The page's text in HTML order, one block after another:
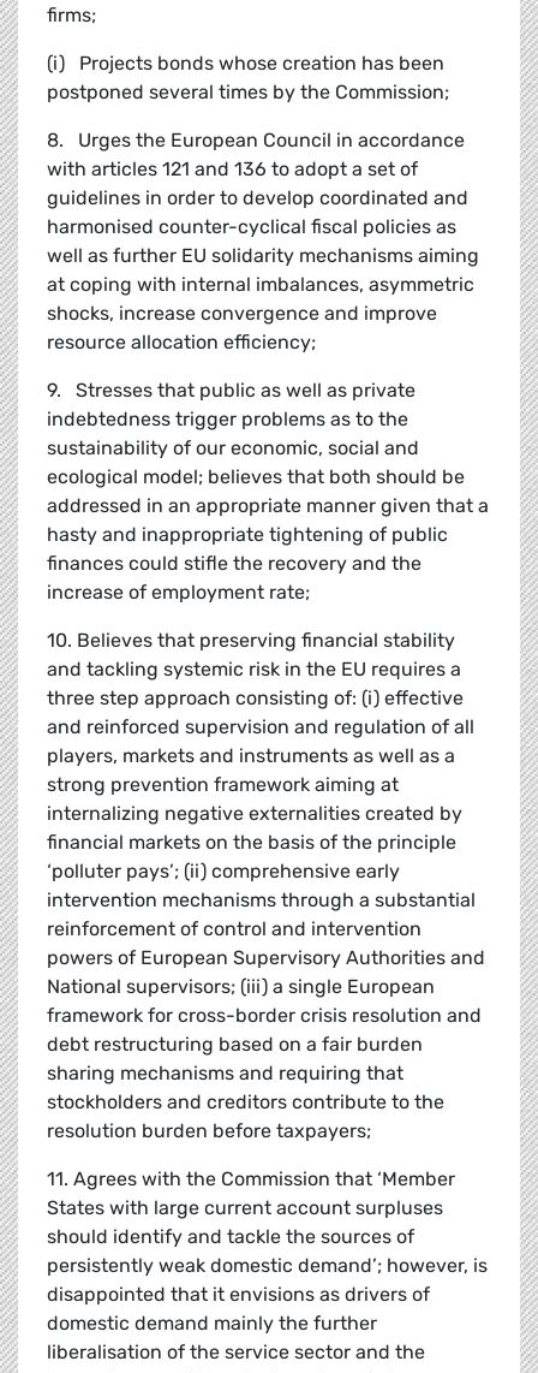
firms;
(i) Projects bonds whose creation has been
postponed several times by the Commission;
8. Urges the European Council in accordance
with articles 121 and 136 to adopt a set of
guidelines in order to develop coordinated and
harmonised counter-cyclical fiscal policies as
well as further EU solidarity mechanisms aiming
at coping with internal imbalances, asymmetric
shocks, increase convergence and improve
resource allocation efficiency;
9. Stresses that public as well as private
indebtedness trigger problems as to the
sustainability of our economic, social and
ecological model; believes that both should be
addressed in an appropriate manner given that a
hasty and inappropriate tightening of public
finances could stifle the recovery and the
increase of employment rate;
10. Believes that preserving financial stability
and tackling systemic risk in the EU requires a
three step approach consisting of: (i) effective
and reinforced supervision and regulation of all
players, markets and instruments as well as a
strong prevention framework aiming at
internalizing negative externalities created by
financial markets on the basis of the principle
‘polluter pays’; (ii) comprehensive early
intervention mechanisms through a substantial
reinforcement of control and intervention
powers of European Supervisory Authorities and
National supervisors; (iii) a single European
framework for cross-border crisis resolution and
debt restructuring based on a fair burden
sharing mechanisms and requiring that
stockholders and creditors contribute to the
resolution burden before taxpayers;
11. Agrees with the Commission that ‘Member
States with large current account surpluses
should identify and tackle the sources of
persistently weak domestic demand’; however, is
disappointed that it envisions as drivers of
domestic demand mainly the further
liberalisation of the service sector and the